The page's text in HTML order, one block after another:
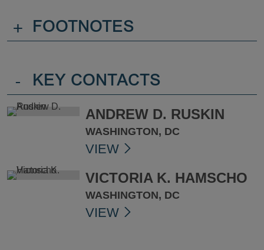
+ FOOTNOTES
- KEY CONTACTS
ANDREW D. RUSKIN
WASHINGTON, DC
VIEW
VICTORIA K. HAMSCHO
WASHINGTON, DC
VIEW